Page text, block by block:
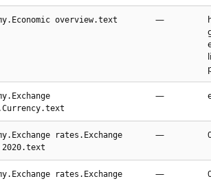
overview.text —
—
rates.Exchange
—
rates.Exchange
—